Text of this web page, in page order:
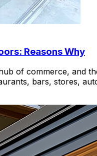
Reasons Why
of commerce, and
bars, stores,